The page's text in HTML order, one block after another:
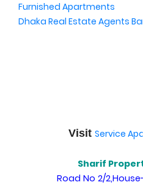
Furnished Apartments
Dhaka Real Estate Agents
Visit Service
Sharif
Road No 2/